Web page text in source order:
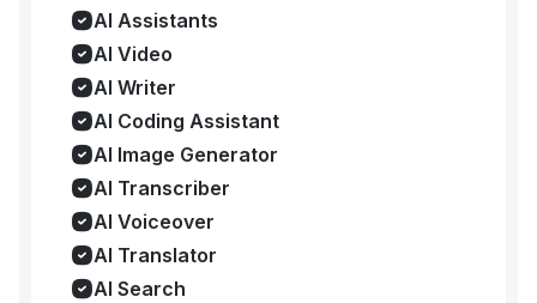
AI Assistants
AI Video
AI Writer
AI Coding Assistant
AI Image Generator
AI Transcriber
AI Voiceover
AI Translator
AI Search